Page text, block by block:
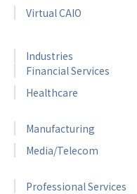
Virtual CAIO
Industries
Financial Services
Healthcare
Manufacturing
Media/Telecom
Professional Services